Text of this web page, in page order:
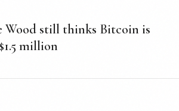
Wood still thinks Bitcoin is
million